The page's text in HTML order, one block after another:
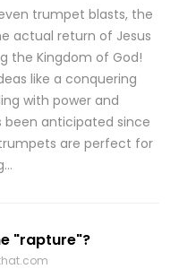
trumpet blasts, the
actual return of Jesus
the Kingdom of God!
like a conquering
with power and
been anticipated since
are perfect for
"rapture"?